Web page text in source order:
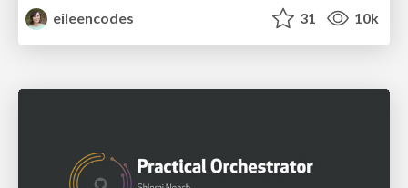
eileencodes
31 10k